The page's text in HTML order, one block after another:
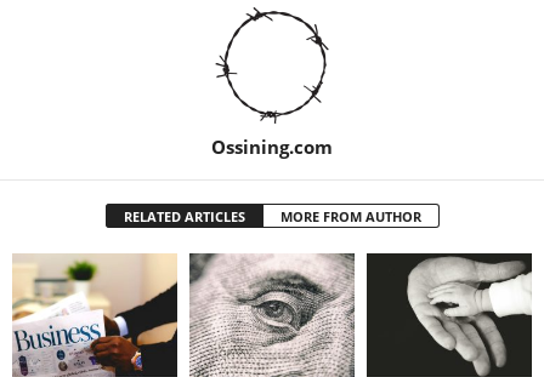
Ossining.com
RELATED ARTICLES MORE FROM AUTHOR